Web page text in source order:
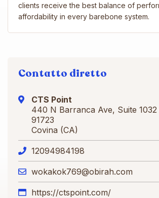
clients receive the best balance of
affordability in every barebone system.
Contatto diretto
CTS Point
440 N Barranca Ave, Suite 1032
91723
Covina (CA)
12094984198
wokakok769@obirah.com
https://ctspoint.com/